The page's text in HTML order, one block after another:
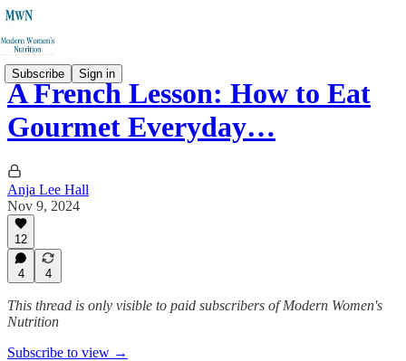
Subscribe Sign in
A French Lesson: How to Eat
Gourmet Everyday…
Anja Lee Hall
Nov 9, 2024
12
4 4
This thread is only visible to paid subscribers of Modern Women's
Nutrition
Subscribe to view →